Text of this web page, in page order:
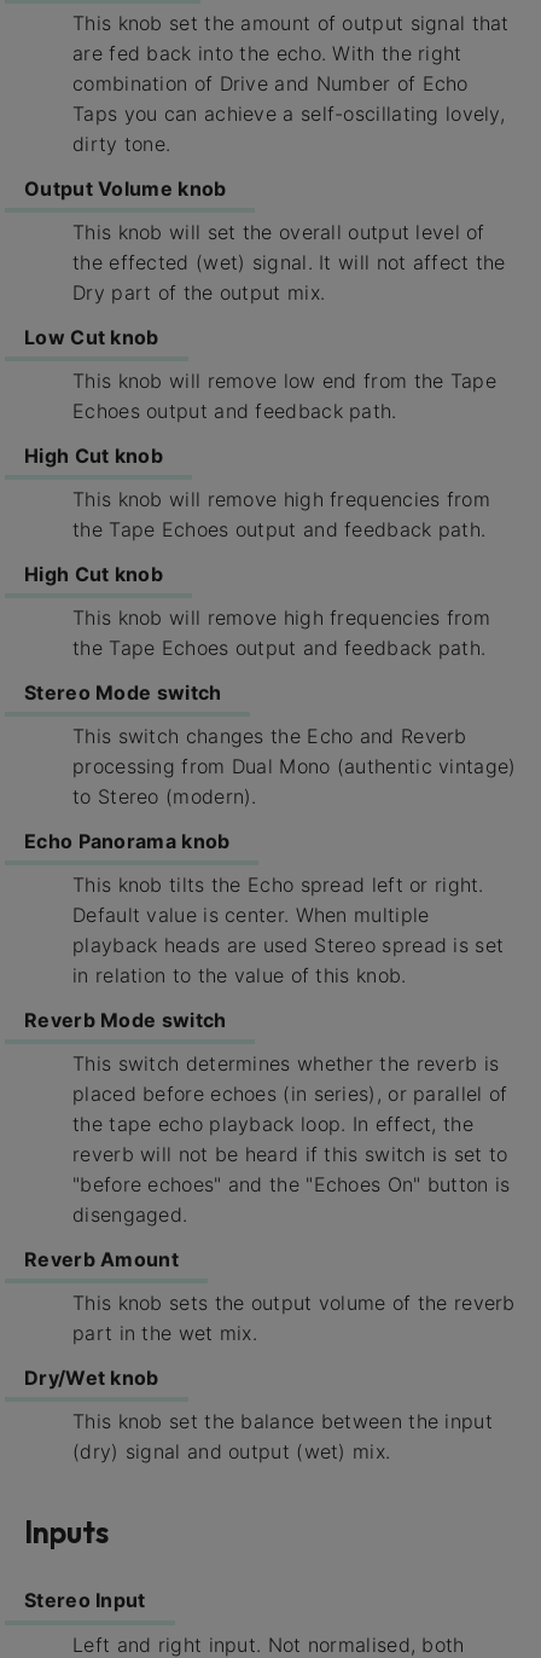
This knob set the amount of output signal that
are fed back into the echo. With the right
combination of Drive and Number of Echo
Taps you can achieve a self-oscillating lovely,
dirty tone.
Output Volume knob
This knob will set the overall output level of
the effected (wet) signal. It will not affect the
Dry part of the output mix.
Low Cut knob
This knob will remove low end from the Tape
Echoes output and feedback path.
High Cut knob
This knob will remove high frequencies from
the Tape Echoes output and feedback path.
High Cut knob
This knob will remove high frequencies from
the Tape Echoes output and feedback path.
Stereo Mode switch
This switch changes the Echo and Reverb
processing from Dual Mono (authentic vintage)
to Stereo (modern).
Echo Panorama knob
This knob tilts the Echo spread left or right.
Default value is center. When multiple
playback heads are used Stereo spread is set
in relation to the value of this knob.
Reverb Mode switch
This switch determines whether the reverb is
placed before echoes (in series), or parallel of
the tape echo playback loop. In effect, the
reverb will not be heard if this switch is set to
"before echoes" and the "Echoes On" button is
disengaged.
Reverb Amount
This knob sets the output volume of the reverb
part in the wet mix.
Dry/Wet knob
This knob set the balance between the input
(dry) signal and output (wet) mix.
Inputs
Stereo Input
Left and right input. Not normalised, both